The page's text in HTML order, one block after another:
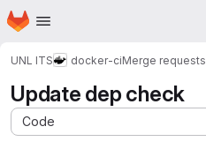
Skip to main content
Homepage
UNL ITS docker-ciMerge requests
Update dep check
Code